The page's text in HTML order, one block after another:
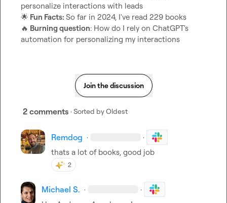
🌟 Fun Facts:
🔥 Burning question: How do I rely on ChatGPT's
automation for personalizing my interactions
Join the discussion
2 comments · Sorted byOldest
Remdog · ·
thats a lot of books, good job
2
Michael S. · ·